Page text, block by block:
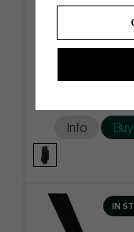
Info Buy
IN